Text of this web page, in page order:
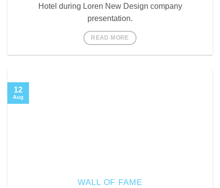
Hotel during Loren New Design company
presentation.
READ MORE
WALL OF FAME
12
Aug